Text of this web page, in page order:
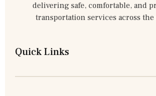
delivering safe, comfortable, and
transportation services across
Quick Links